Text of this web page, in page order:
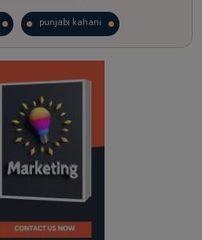
punjabi kahani
story